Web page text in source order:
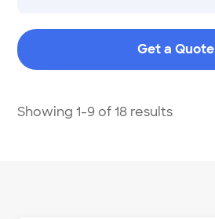
Get a Quote
Showing 1-9 of 18 results